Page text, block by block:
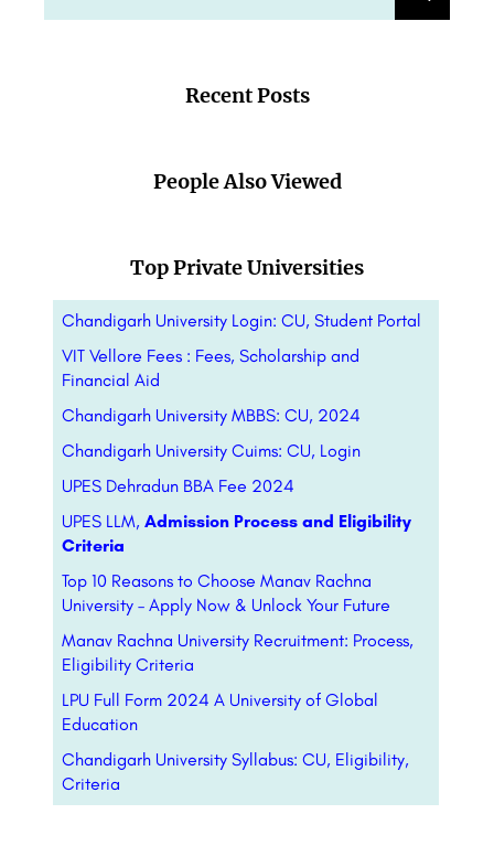
Recent Posts
People Also Viewed
Top Private Universities
Chandigarh University Login: CU, Student Portal
VIT Vellore Fees : Fees, Scholarship and
Financial Aid
Chandigarh University MBBS: CU, 2024
Chandigarh University Cuims: CU, Login
UPES Dehradun BBA Fee 2024
UPES LLM, Admission Process and Eligibility
Criteria
Top 10 Reasons to Choose Manav Rachna
University – Apply Now & Unlock Your Future
Manav Rachna University Recruitment: Process,
Eligibility Criteria
LPU Full Form 2024 A University of Global
Education
Chandigarh University Syllabus: CU, Eligibility,
Criteria